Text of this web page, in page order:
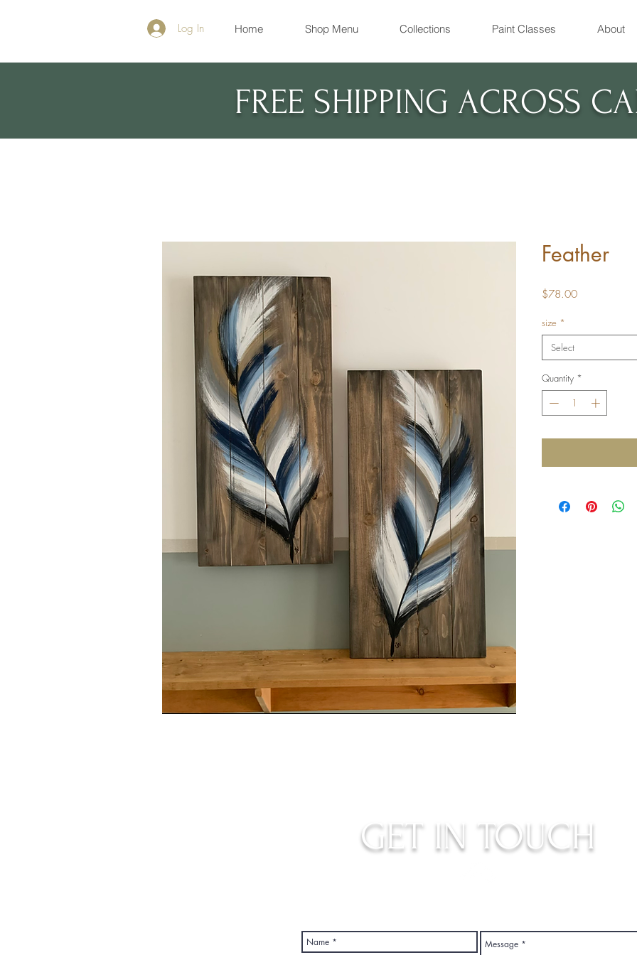
Log In Home Shop Menu Collections Paint Classes About
FREE SHIPPING ACROSS
Feather
$78.00Price
size *
Select
Quantity *
GET IN TOUCH